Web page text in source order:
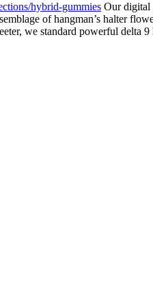
hybrid-gummies Our digital
of hangman’s halter
we standard powerful delta